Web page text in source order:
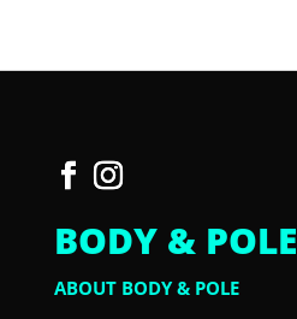
BODY & POLE
ABOUT BODY & POLE